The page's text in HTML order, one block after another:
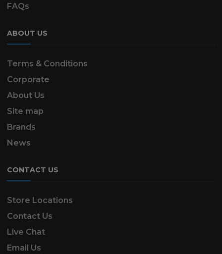
FAQs
ABOUT US
Terms & Conditions
Corporate
About Us
Site map
Brands
News
CONTACT US
Store Locations
Contact Us
Live Chat
Email Us